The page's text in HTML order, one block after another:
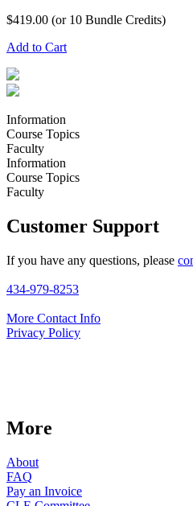
$419.00 (or 10 Bundle Credits)
Add to Cart
Information
Course Topics
Faculty
Information
Course Topics
Faculty
Customer Support
If you have any questions, please
434-979-8253
More Contact Info
Privacy Policy
More
About
FAQ
Pay an Invoice